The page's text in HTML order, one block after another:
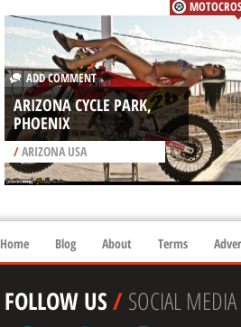
ADD COMMENT
ARIZONA CYCLE PARK,
PHOENIX
/ARIZONA USA
Home
Blog About Terms
FOLLOW US/SOCIAL MEDIA